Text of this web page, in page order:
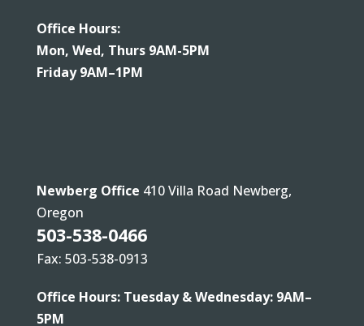
Office Hours:
Mon, Wed, Thurs 9AM-5PM
Friday 9AM–1PM
Newberg Office 410 Villa Road Newberg,
Oregon
503-538-0466
Fax: 503-538-0913
Office Hours: Tuesday & Wednesday: 9AM–
5PM